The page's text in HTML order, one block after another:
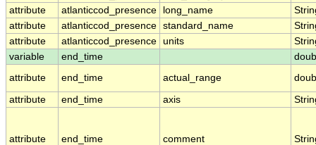
attribute
atlanticcod_presence long_name
attribute
atlanticcod_presence standard_name
attribute
atlanticcod_presence units
variable
end_time
attribute
end_time actual_range
attribute end_time axis
attribute end_time comment